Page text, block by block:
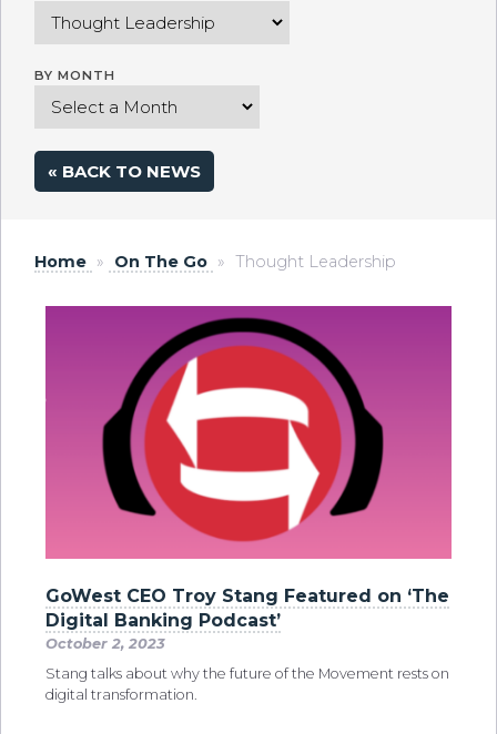
BY MONTH
« BACK TO NEWS
Home » On The Go » Thought Leadership
GoWest CEO Troy Stang Featured on ‘The
Digital Banking Podcast’
October 2, 2023
Stang talks about why the future of the Movement rests on
digital transformation.